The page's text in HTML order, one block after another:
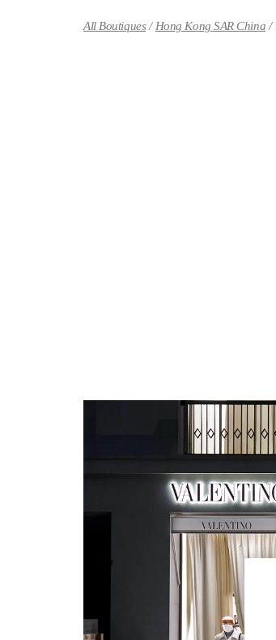
All Boutiques Hong Kong SAR China